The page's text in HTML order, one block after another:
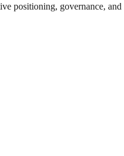
positioning, governance,